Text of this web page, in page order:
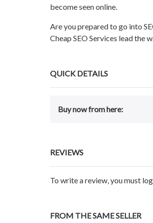
become seen online.
Are you prepared to go into
Cheap SEO Services lead the
QUICK DETAILS
Buy now from here:
REVIEWS
To write a review, you must
FROM THE SAME SELLER